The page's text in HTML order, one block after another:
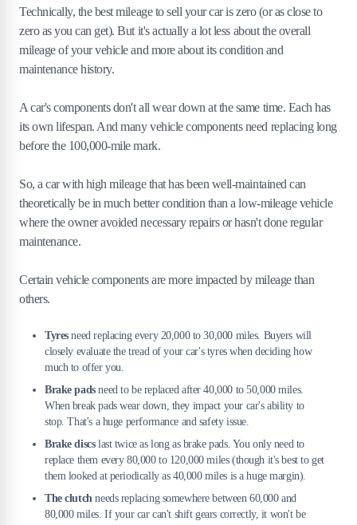
8.Highlighting the Car's Value
9 . Negotiation Strategies
11.Wrapping Up
Technically, the best mileage to sell your car is zero (or as close to
zero as you can get). But it's actually a lot less about the overall
mileage of your vehicle and more about its condition and
maintenance history.
A car's components don't all wear down at the same time. Each has
its own lifespan. And many vehicle components need replacing long
before the 100,000-mile mark.
So, a car with high mileage that has been well-maintained can
theoretically be in much better condition than a low-mileage vehicle
where the owner avoided necessary repairs or hasn't done regular
maintenance.
Certain vehicle components are more impacted by mileage than
others.
Tyresneed replacing every 20,000 to 30,000 miles. Buyers will
closely evaluate the tread of your car's tyres when deciding how
much to offer you.
Brake padsneed to be replaced after 40,000 to 50,000 miles.
When break pads wear down, they impact your car's ability to
stop. That's a huge performance and safety issue.
Brake discs last twice as long as brake pads. You only need to
replace them every 80,000 to 120,000 miles (though it's best to get
them looked at periodically as 40,000 miles is a huge margin).
The clutchneeds replacing somewhere between 60,000 and
80,000 miles. If your car can't shift gears correctly, it won't be